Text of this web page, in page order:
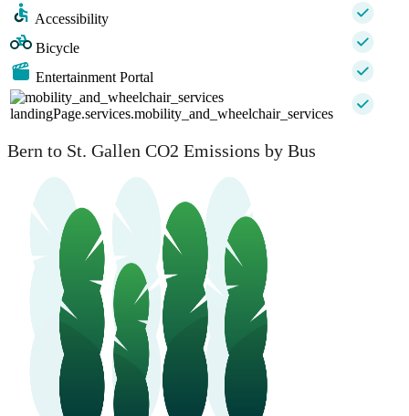
Accessibility
Bicycle
Entertainment Portal
landingPage.services.mobility_and_wheelchair_services
Bern to St. Gallen CO2 Emissions by Bus